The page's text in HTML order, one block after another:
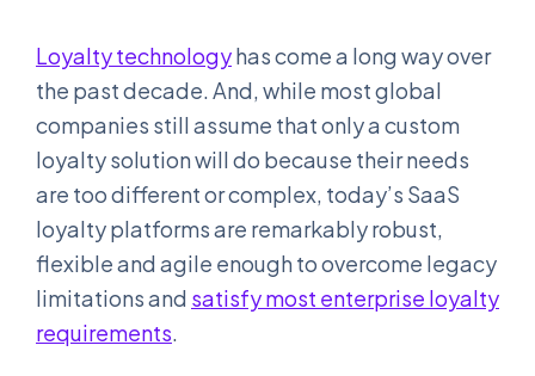
Loyalty technologyhas come a long way over
the past decade. And, while most global
companies still assume that only a custom
loyalty solution will do because their needs
are too different or complex, today’s SaaS
loyalty platforms are remarkably robust,
flexible and agile enough to overcome legacy
limitations and satisfy most enterprise loyalty
requirements.